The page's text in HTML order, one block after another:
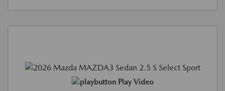
Play Video